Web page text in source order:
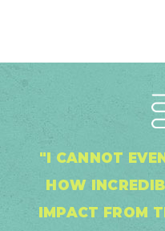
"I CANNOT
HOW
IMPACT FROM